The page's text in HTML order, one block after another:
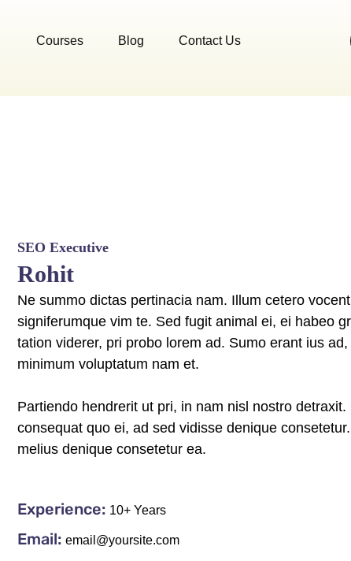
Courses Blog Contact Us
SEO Executive
Rohit
Ne summo dictas pertinacia nam. Illum cetero
signiferumque vim te. Sed fugit animal ei, ei habeo
tation viderer, pri probo lorem ad. Sumo erant ius
minimum voluptatum nam et.
Partiendo hendrerit ut pri, in nam nisl nostro detraxit.
consequat quo ei, ad sed vidisse denique
melius denique consetetur ea.
Experience: 10+ Years
Email: email@yoursite.com